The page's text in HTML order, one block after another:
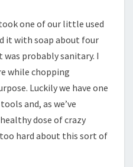
one of our little used
it with soap about four
probably sanitary. I
while chopping
Luckily we have one
and, as we’ve
dose of crazy
hard about this sort of